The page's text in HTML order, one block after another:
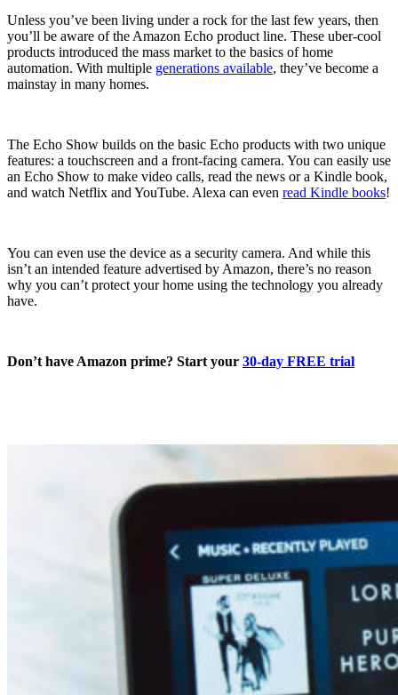
Unless you’ve been living under a rock for the last few years, then
you’ll be aware of the Amazon Echo product line. These uber-cool
products introduced the mass market to the basics of home
automation. With multiple generations available, they’ve become a
mainstay in many homes.
The Echo Show builds on the basic Echo products with two unique
features: a touchscreen and a front-facing camera. You can easily use
an Echo Show to make video calls, read the news or a Kindle book,
and watch Netflix and YouTube. Alexa can even read Kindle books!
You can even use the device as a security camera. And while this
isn’t an intended feature advertised by Amazon, there’s no reason
why you can’t protect your home using the technology you already
have.
Don’t have Amazon prime? Start your 30-day FREE trial